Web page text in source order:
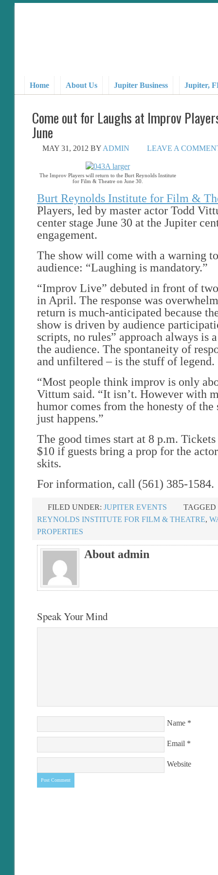
Home About Us Jupiter Business Jupiter,
Come out for Laughs at Improv
June
MAY 31, 2012 BYADMIN LEAVE A
The Improv Players will return to the Burt Reynolds Institute
for Film & Theatre on June 30.
Burt Reynolds Institute for Film &
Players, led by master actor Todd
center stage June 30 at the Jupiter
engagement.
The show will come with a warning
audience: “Laughing is mandatory.”
“Improv Live” debuted in front of
in April. The response was
return is much-anticipated because
show is driven by audience
scripts, no rules” approach always is
the audience. The spontaneity of
and unfiltered – is the stuff of legend.
“Most people think improv is only
Vittum said. “It isn’t. However with
humor comes from the honesty of the
just happens.”
The good times start at 8 p.m.
$10 if guests bring a prop for the
skits.
For information, call (561) 385-1584.
FILED UNDER: JUPITER EVENTS
REYNOLDS INSTITUTE FOR FILM & THEATRE,
PROPERTIES
About admin
Speak Your Mind
Name *
Email *
Website